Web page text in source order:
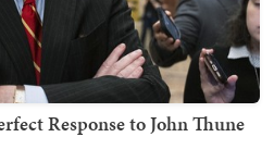
Response to John Thune